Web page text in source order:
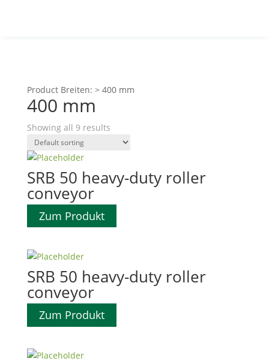
Product Breiten: > 400 mm
400 mm
Showing all 9 results
SRB 50 heavy-duty roller
conveyor
Zum Produkt
SRB 50 heavy-duty roller
conveyor
Zum Produkt